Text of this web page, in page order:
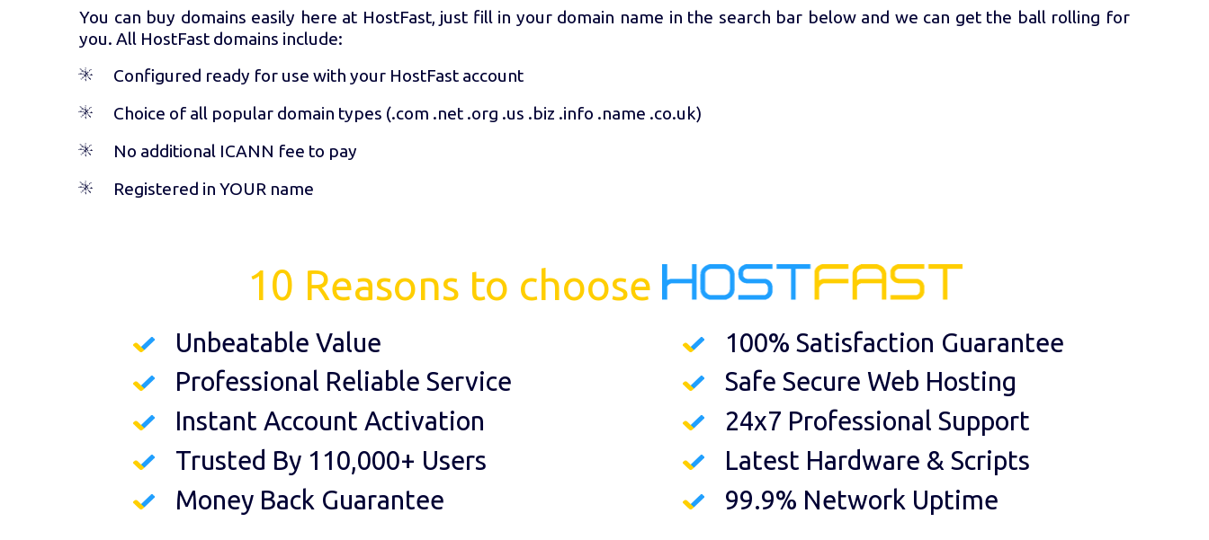
You can buy domains easily here at HostFast, just fill in your domain name in the search bar below and we can get the ball rolling for
you. All HostFast domains include:
Configured ready for use with your HostFast account
Choice of all popular domain types (.com .net .org .us .biz .info .name .co.uk)
No additional ICANN fee to pay
Registered in YOUR name
10 Reasons to choose
Unbeatable Value
Professional Reliable Service
Instant Account Activation
Trusted By 110,000+ Users
Money Back Guarantee
100% Satisfaction Guarantee
Safe Secure Web Hosting
24x7 Professional Support
Latest Hardware & Scripts
99.9% Network Uptime